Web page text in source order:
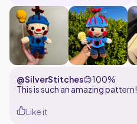
@SilverStitches😊100%
This is such an amazing pattern!
Like it